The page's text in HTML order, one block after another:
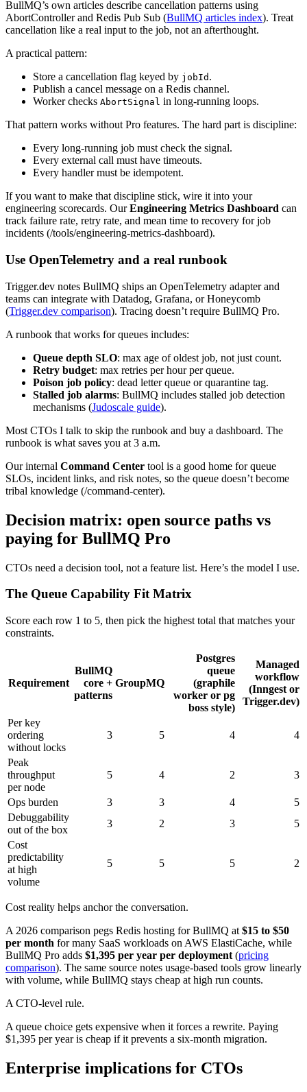
BullMQ’s own articles describe cancellation patterns using
AbortController and Redis Pub Sub (BullMQ articles index). Treat
cancellation like a real input to the job, not an afterthought.
A practical pattern:
Store a cancellation flag keyed by jobId .
Publish a cancel message on a Redis channel.
Worker checks AbortSignal in long-running loops.
That pattern works without Pro features. The hard part is discipline:
Every long-running job must check the signal.
Every external call must have timeouts.
Every handler must be idempotent.
If you want to make that discipline stick, wire it into your
engineering scorecards. OurEngineering Metrics Dashboard can
track failure rate, retry rate, and mean time to recovery for job
incidents (/tools/engineering-metrics-dashboard).
Use OpenTelemetry and a real runbook
Trigger.dev notes BullMQ ships an OpenTelemetry adapter and
teams can integrate with Datadog, Grafana, or Honeycomb
(Trigger.dev comparison). Tracing doesn’t require BullMQ Pro.
A runbook that works for queues includes:
Queue depth SLO: max age of oldest job, not just count.
Retry budget: max retries per hour per queue.
Poison job policy: dead letter queue or quarantine tag.
Stalled job alarms: BullMQ includes stalled job detection
mechanisms (Judoscale guide).
Most CTOs I talk to skip the runbook and buy a dashboard. The
runbook is what saves you at 3 a.m.
Our internal Command Center tool is a good home for queue
SLOs, incident links, and risk notes, so the queue doesn’t become
tribal knowledge (/command-center).
Decision matrix: open source paths vs
paying for BullMQ Pro
CTOs need a decision tool, not a feature list. Here’s the model I use.
The Queue Capability Fit Matrix
Score each row 1 to 5, then pick the highest total that matches your
constraints.
Requirement
BullMQ
core +
patterns
GroupMQ
Postgres
queue
(graphile
worker or pg
boss style)
Managed
workflow
(Inngest or
Trigger.dev)
Per key
ordering
without locks
3 5 4 4
Peak
throughput
per node
5 4 2 3
Ops burden 3 3 4
5
Debuggability
out of the box
3 2 3
5
Cost
predictability
at high
volume
5 5 5 2
Cost reality helps anchor the conversation.
A 2026 comparison pegs Redis hosting for BullMQ at $15 to $50
per month for many SaaS workloads on AWS ElastiCache, while
BullMQ Pro adds $1,395 per year per deployment (pricing
comparison). The same source notes usage-based tools grow linearly
with volume, while BullMQ stays cheap at high run counts.
A CTO-level rule.
A queue choice gets expensive when it forces a rewrite. Paying
$1,395 per year is cheap if it prevents a six-month migration.
Enterprise implications for CTOs